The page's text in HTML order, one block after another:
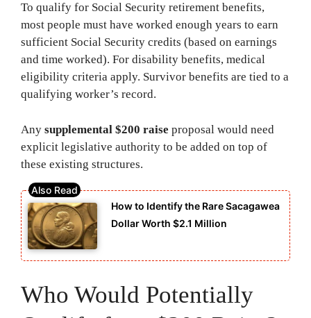
To qualify for Social Security retirement benefits,
most people must have worked enough years to earn
sufficient Social Security credits (based on earnings
and time worked). For disability benefits, medical
eligibility criteria apply. Survivor benefits are tied to a
qualifying worker’s record.
Any supplemental $200 raise proposal would need
explicit legislative authority to be added on top of
these existing structures.
How to Identify the Rare Sacagawea
Dollar Worth $2.1 Million
Who Would Potentially